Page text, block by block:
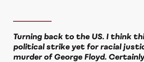
Turning back to the US. I think
political strike yet for racial
murder of George Floyd.